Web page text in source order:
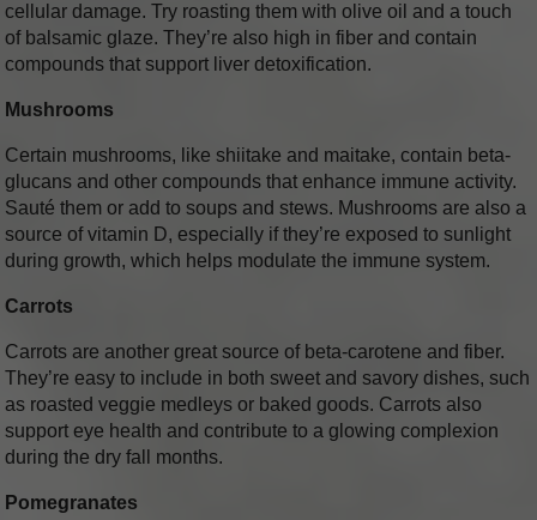
cellular damage. Try roasting them with olive oil and a touch
of balsamic glaze. They’re also high in fiber and contain
compounds that support liver detoxification.
Mushrooms
Certain mushrooms, like shiitake and maitake, contain beta-
glucans and other compounds that enhance immune activity.
Sauté them or add to soups and stews. Mushrooms are also a
source of vitamin D, especially if they’re exposed to sunlight
during growth, which helps modulate the immune system.
Carrots
Carrots are another great source of beta-carotene and fiber.
They’re easy to include in both sweet and savory dishes, such
as roasted veggie medleys or baked goods. Carrots also
support eye health and contribute to a glowing complexion
during the dry fall months.
Pomegranates